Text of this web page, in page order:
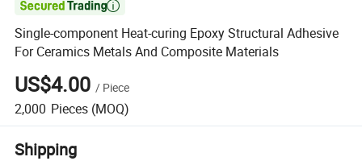

Single-component Heat-curing Epoxy Structural Adhesive
For Ceramics Metals And Composite Materials
US$4.00 / Piece
2,000 Pieces (MOQ)
Shipping